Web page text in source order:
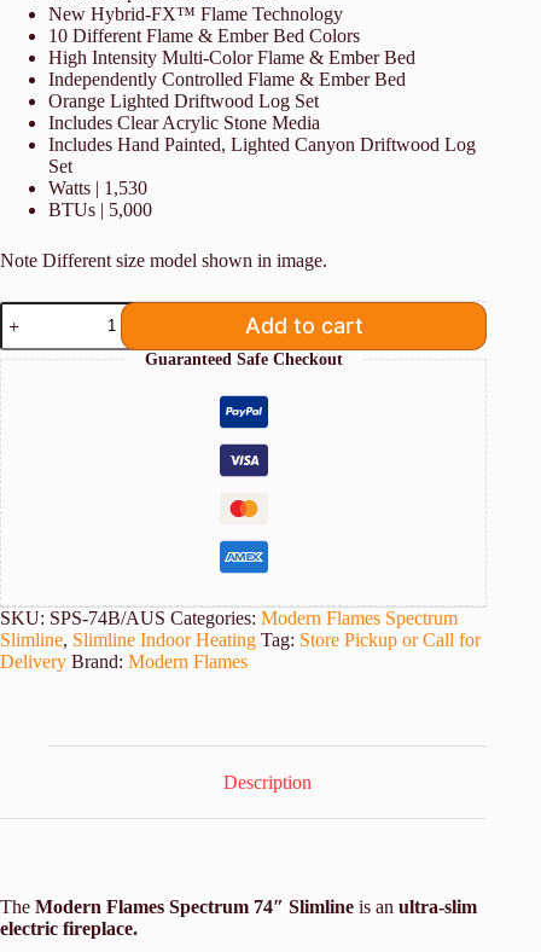
New Hybrid-FX™ Flame Technology
10 Different Flame & Ember Bed Colors
High Intensity Multi-Color Flame & Ember Bed
Independently Controlled Flame & Ember Bed
Orange Lighted Driftwood Log Set
Includes Clear Acrylic Stone Media
Includes Hand Painted, Lighted Canyon Driftwood Log
Set
Watts | 1,530
BTUs | 5,000
Note Different size model shown in image.
Modern
Flames
Spectrum
74"
Slimline
quantity
Add to cart
Guaranteed Safe Checkout
SKU: SPS-74B/AUS Categories: Modern Flames Spectrum
Slimline, Slimline Indoor Heating Tag: Store Pickup or Call for
Delivery Brand: Modern Flames
Description
The Modern Flames Spectrum 74″ Slimline is an ultra-slim
electric fireplace.